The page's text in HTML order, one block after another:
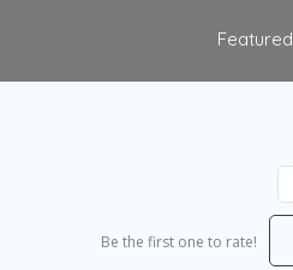
Featured
Be the first one to rate!